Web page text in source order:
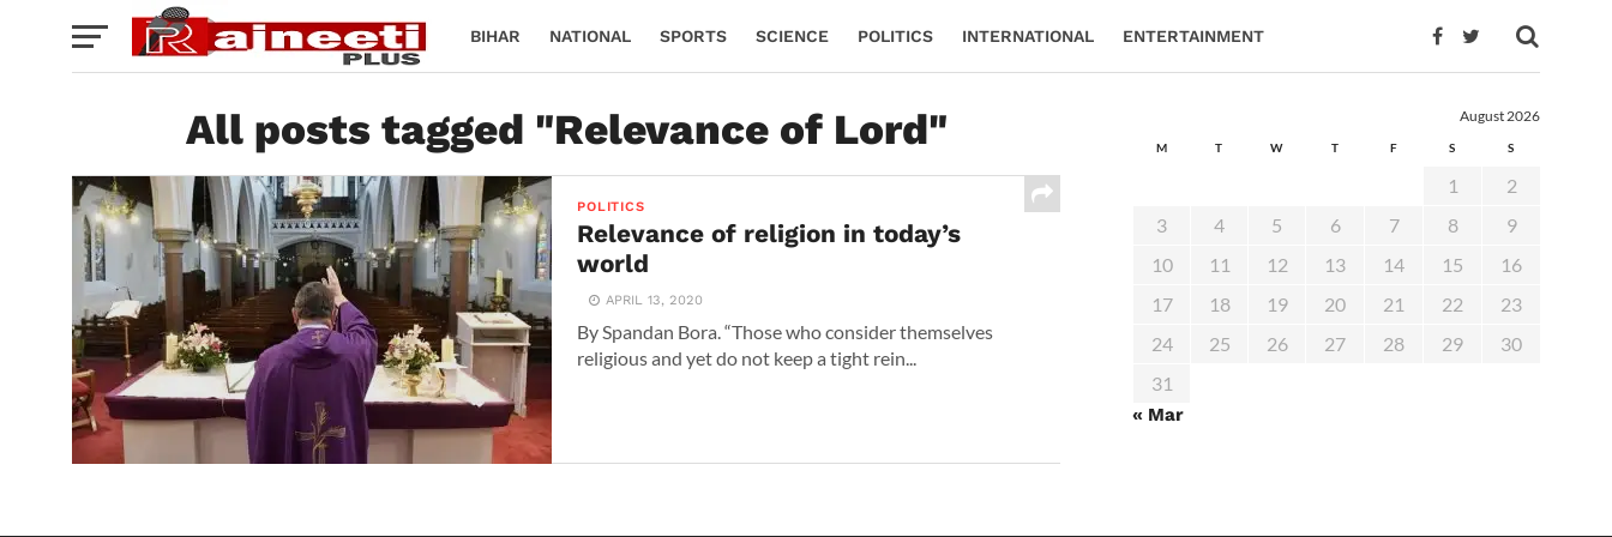
BIHAR NATIONAL SPORTS SCIENCE POLITICS INTERNATIONAL ENTERTAINMENT
All posts tagged "Relevance of Lord"
POLITICS
Relevance of religion in today’s
world
APRIL 13, 2020
By Spandan Bora. “Those who consider themselves
religious and yet do not keep a tight rein...
August 2026
M T W T F S S
1
2
3
4 5 6 7 8
9
10
11 12 13 14 15
16
17
18 19 20 21 22
23
24
25 26 27 28 29
30
31
« Mar